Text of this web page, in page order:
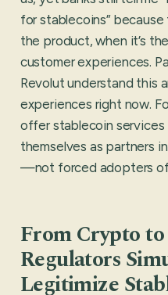
for stablecoins”
the product, when it’s
customer experiences.
Revolut understand this
experiences right now.
offer stablecoin
themselves as partners
—not forced adopters
From Crypto
Regulators
Legitimize